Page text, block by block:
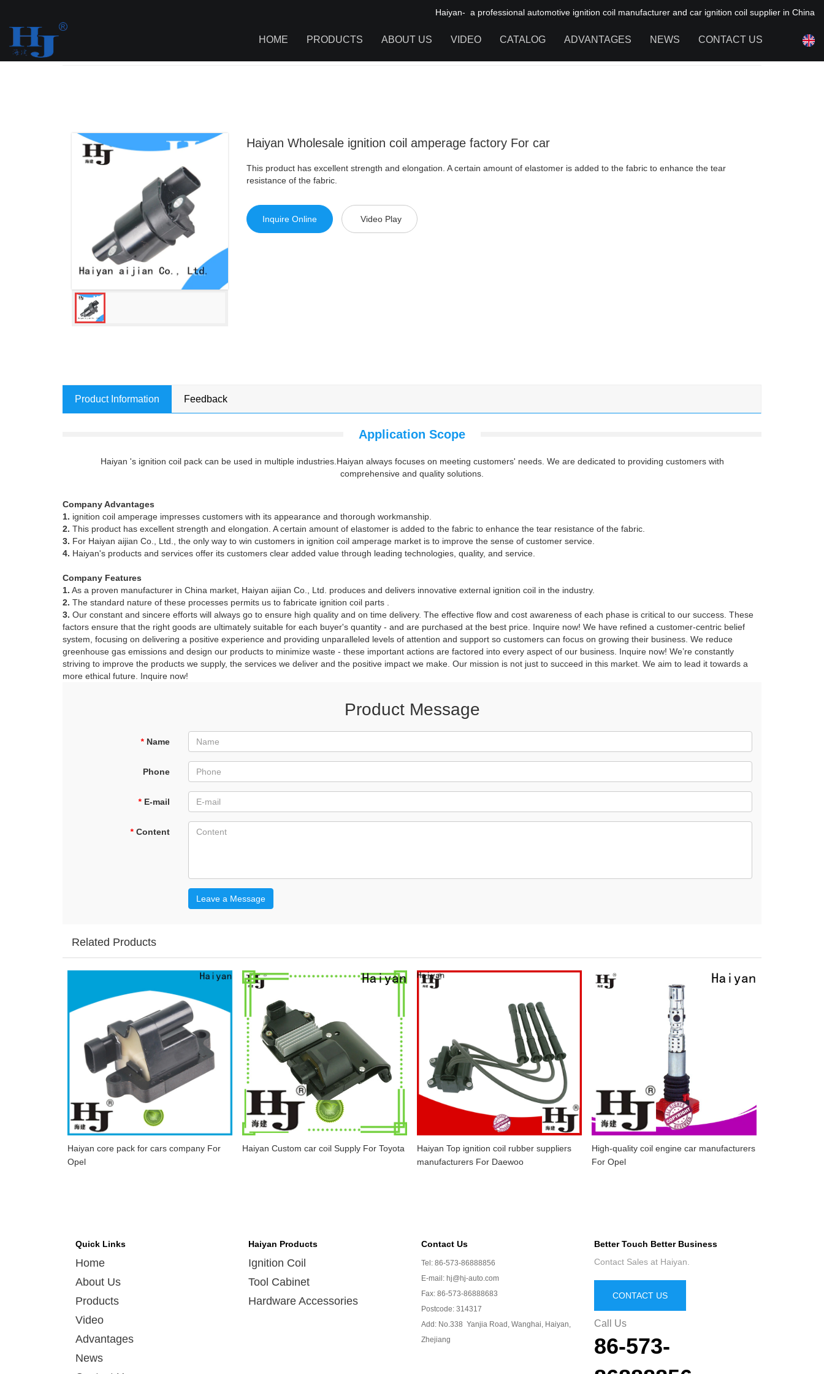
Haiyan- a professional automotive ignition coil manufacturer and car ignition coil supplier in China
HOME PRODUCTS ABOUT US VIDEO CATALOG ADVANTAGES NEWS CONTACT US
Haiyan Wholesale ignition coil amperage factory For car
Haiyan Wholesale ignition coil amperage factory For car
This product has excellent strength and elongation. A certain amount of elastomer is added to the fabric to enhance the tear
resistance of the fabric.
Inquire Online Video Play
Product Information Feedback
Application Scope
Haiyan 's ignition coil pack can be used in multiple industries.Haiyan always focuses on meeting customers' needs. We are dedicated to providing customers with
comprehensive and quality solutions.
Company Advantages
1. ignition coil amperage impresses customers with its appearance and thorough workmanship.
2. This product has excellent strength and elongation. A certain amount of elastomer is added to the fabric to enhance the tear resistance of the fabric.
3. For Haiyan aijian Co., Ltd., the only way to win customers in ignition coil amperage market is to improve the sense of customer service.
4. Haiyan's products and services offer its customers clear added value through leading technologies, quality, and service.
Company Features
1. As a proven manufacturer in China market, Haiyan aijian Co., Ltd. produces and delivers innovative external ignition coil in the industry.
2. The standard nature of these processes permits us to fabricate ignition coil parts .
3. Our constant and sincere efforts will always go to ensure high quality and on time delivery. The effective flow and cost awareness of each phase is critical to our success. These
factors ensure that the right goods are ultimately suitable for each buyer's quantity - and are purchased at the best price. Inquire now! We have refined a customer-centric belief
system, focusing on delivering a positive experience and providing unparalleled levels of attention and support so customers can focus on growing their business. We reduce
greenhouse gas emissions and design our products to minimize waste - these important actions are factored into every aspect of our business. Inquire now! We’re constantly
striving to improve the products we supply, the services we deliver and the positive impact we make. Our mission is not just to succeed in this market. We aim to lead it towards a
more ethical future. Inquire now!
Product Message
* Name
Phone
* E-mail
* Content
Leave a Message
Related Products
Haiyan core pack for cars company For
Opel
Haiyan Custom car coil Supply For Toyota
Haiyan Top ignition coil rubber suppliers
manufacturers For Daewoo
High-quality coil engine car manufacturers
For Opel
Quick Links
Home
About Us
Products
Video
Advantages
News
Haiyan Products
Ignition Coil
Tool Cabinet
Hardware Accessories
Contact Us
Tel: 86-573-86888856
E-mail: hj@hj-auto.com
Fax: 86-573-86888683
Postcode: 314317
Add: No.338 Yanjia Road, Wanghai, Haiyan,
Zhejiang
Better Touch Better Business
Contact Sales at Haiyan.
CONTACT US
Call Us
86-573-